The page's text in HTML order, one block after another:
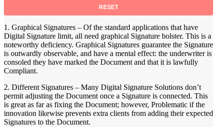
1. Graphical Signatures – Of the standard applications that have
Digital Signature limit, all need graphical Signature bolster. This is a
noteworthy deficiency. Graphical Signatures guarantee the Signature
is outwardly observable, and have a mental effect: the underwriter is
consoled they have marked the Document and that it is lawfully
Compliant.
2. Different Signatures – Many Digital Signature Solutions don’t
permit adjusting the Document once a Signature is connected. This
is great as far as fixing the Document; however, Problematic if the
innovation likewise prevents extra clients from adding their expected
Signatures to the Document.